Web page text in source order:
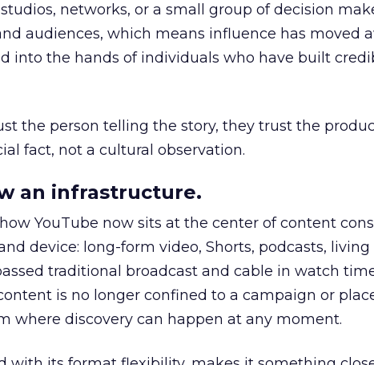
networks, or a small group of decision
audiences, which means influence has moved
into the hands of individuals who have built
the person telling the story, they trust the
fact, not a cultural observation.
an infrastructure.
YouTube now sits at the center of content
device: long-form video, Shorts, podcasts,
traditional broadcast and cable in watch
is no longer confined to a campaign or
where discovery can happen at any moment.